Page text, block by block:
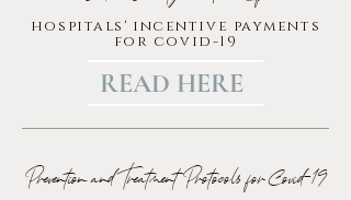
hospitals' incentive payments
for covid-19
READ HERE
Prevention and Treatment Protocols for Covid-19